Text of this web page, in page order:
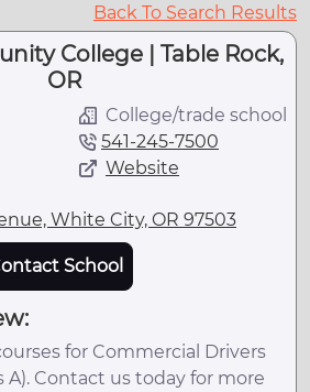
Back To Search Results
College | Table Rock,
OR
College/trade school
541-245-7500
Website
White City, OR 97503
School
for Commercial Drivers
A). Contact us today for more